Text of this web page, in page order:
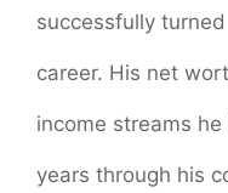
successfully
career. His net
income streams
years through his